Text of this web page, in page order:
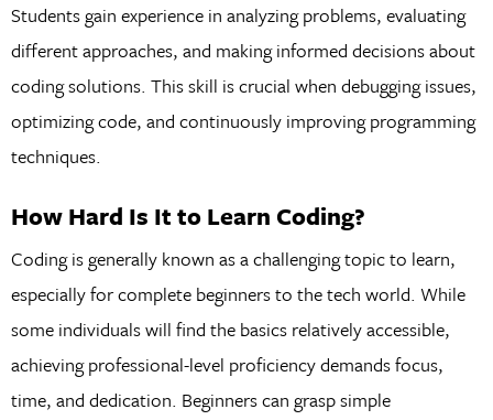
Students gain experience in analyzing problems, evaluating
different approaches, and making informed decisions about
coding solutions. This skill is crucial when debugging issues,
optimizing code, and continuously improving programming
techniques.
How Hard Is It to Learn Coding?
Coding is generally known as a challenging topic to learn,
especially for complete beginners to the tech world. While
some individuals will find the basics relatively accessible,
achieving professional-level proficiency demands focus,
time, and dedication. Beginners can grasp simple